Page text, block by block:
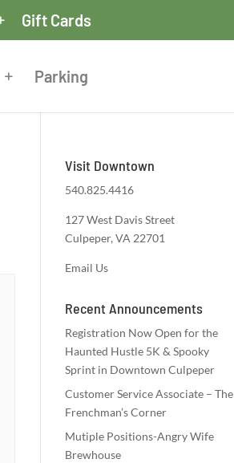
Gift Cards
Parking
Visit Downtown
540.825.4416
127 West Davis Street
Culpeper, VA 22701
Email Us
Recent Announcements
Registration Now Open for the
Haunted Hustle 5K & Spooky
Sprint in Downtown Culpeper
Customer Service Associate – The
Frenchman’s Corner
Mutiple Positions-Angry Wife
Brewhouse